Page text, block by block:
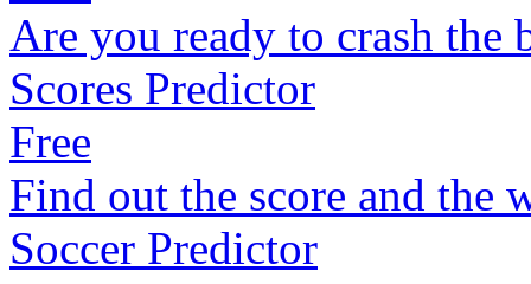
Are you ready to crash the
Scores Predictor
Free
Find out the score and the
Soccer Predictor